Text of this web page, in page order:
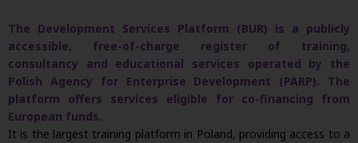
The Development Services Platform (BUR) is a publicly
accessible, free-of-charge register of training,
consultancy and educational services operated by the
Polish Agency for Enterprise Development (PARP). The
platform offers services eligible for co-financing from
European funds.
It is the largest training platform in Poland, providing access to a